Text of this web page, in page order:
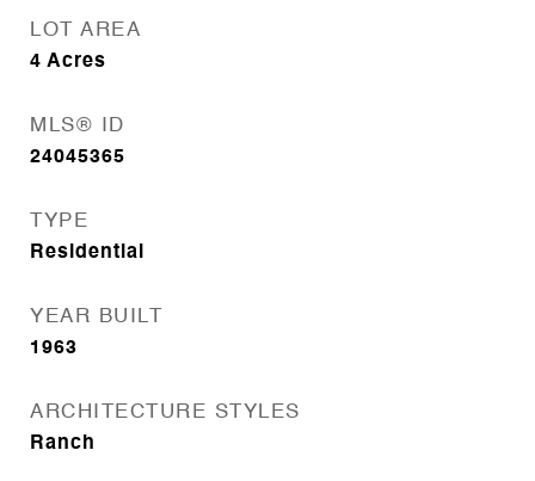
LOT AREA
4 Acres
MLS® ID
24045365
TYPE
Residential
YEAR BUILT
1963
ARCHITECTURE STYLES
Ranch